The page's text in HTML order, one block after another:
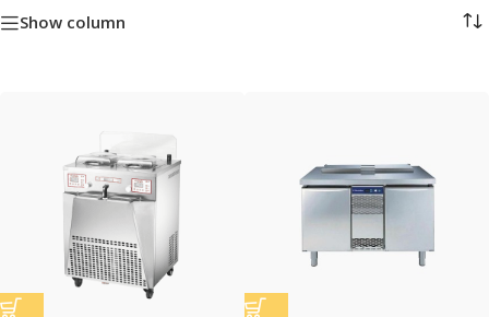
Show column